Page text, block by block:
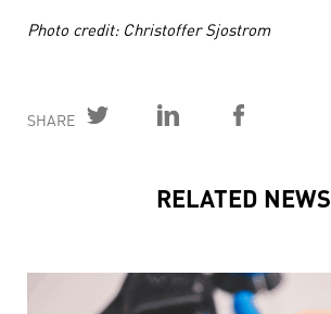
Photo credit: Christoffer Sjostrom
SHARE
RELATED NEWS